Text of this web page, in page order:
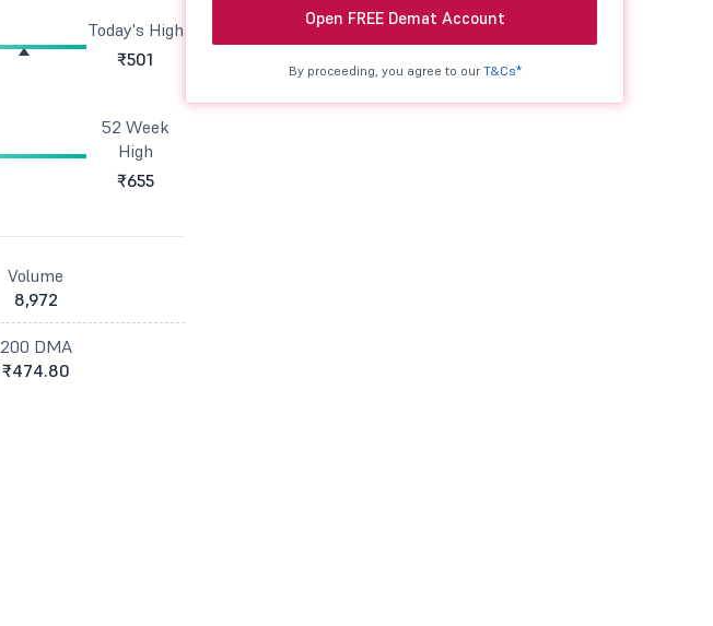
Today's High
₹501
52 Week
High
₹655
Volume
8,972
200 DMA
₹474.80
Open FREE Demat Account
By proceeding, you agree to our T&Cs*